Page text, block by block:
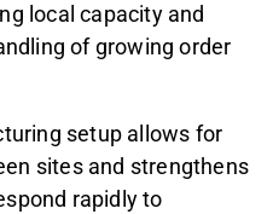
local capacity and
of growing order
setup allows for
sites and strengthens
rapidly to